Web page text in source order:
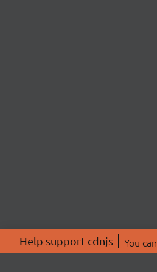
Help support cdnjs You can